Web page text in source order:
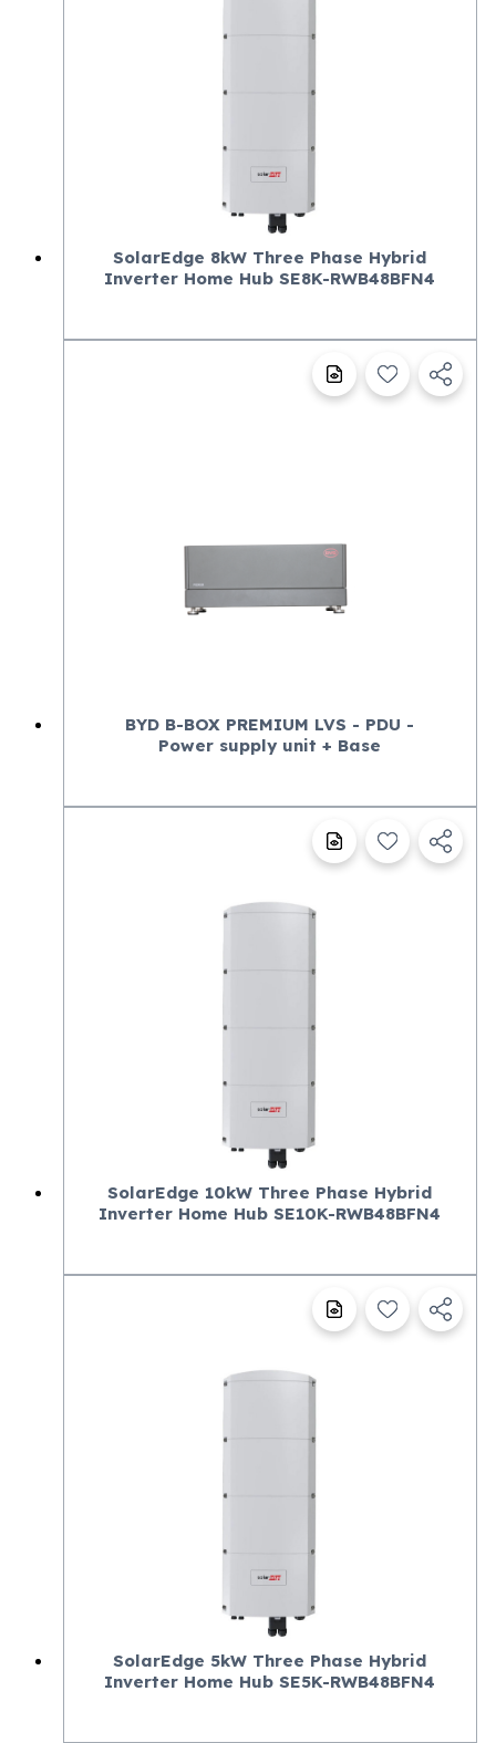
SolarEdge 8kW Three Phase Hybrid
Inverter Home Hub SE8K-RWB48BFN4
BYD B-BOX PREMIUM LVS - PDU -
Power supply unit + Base
SolarEdge 10kW Three Phase Hybrid
Inverter Home Hub SE10K-RWB48BFN4
SolarEdge 5kW Three Phase Hybrid
Inverter Home Hub SE5K-RWB48BFN4